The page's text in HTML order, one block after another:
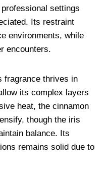
settings
Its restraint
environments, while
encounters.
fragrance thrives in
its complex layers
heat, the cinnamon
though the iris
balance. Its
remains solid due to